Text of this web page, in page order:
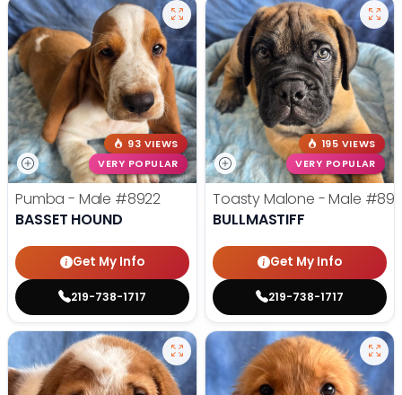
93 VIEWS
VERY POPULAR
Pumba - Male #8922
BASSET HOUND
Get My Info
219-738-1717
195 VIEWS
VERY POPULAR
Toasty Malone - Male
BULLMASTIFF
Get My Info
219-738-1717